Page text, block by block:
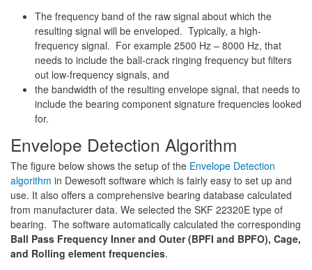
The frequency band of the raw signal about which the
resulting signal will be enveloped. Typically, a high-
frequency signal. For example 2500 Hz – 8000 Hz, that
needs to include the ball-crack ringing frequency but filters
out low-frequency signals, and
the bandwidth of the resulting envelope signal, that needs to
include the bearing component signature frequencies looked
for.
Envelope Detection Algorithm
The figure below shows the setup of the Envelope Detection
algorithm in Dewesoft software which is fairly easy to set up and
use. It also offers a comprehensive bearing database calculated
from manufacturer data. We selected the SKF 22320E type of
bearing. The software automatically calculated the corresponding
Ball Pass Frequency Inner and Outer (BPFI and BPFO), Cage,
and Rolling element frequencies.